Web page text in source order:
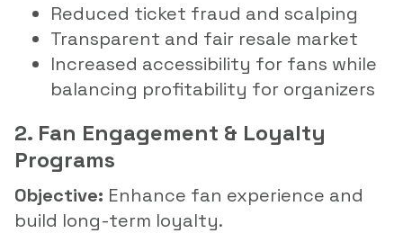
Reduced ticket fraud and scalping
Transparent and fair resale market
Increased accessibility for fans while
balancing profitability for organizers
2. Fan Engagement & Loyalty
Programs
Objective: Enhance fan experience and
build long-term loyalty.